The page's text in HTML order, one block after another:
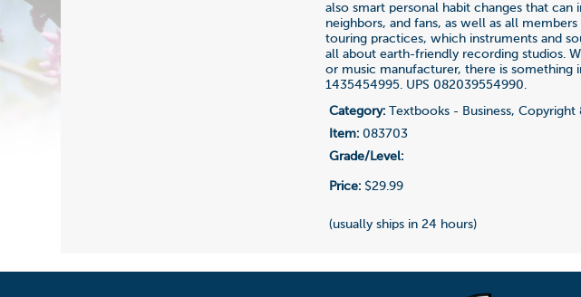
also smart personal habit changes that
neighbors, and fans, as well as all
touring practices, which instruments and
all about earth-friendly recording studios.
or music manufacturer, there is something
1435454995. UPS 082039554990.
Category: Textbooks - Business, Copyright
Item: 083703
Grade/Level:
Price: $29.99
(usually ships in 24 hours)